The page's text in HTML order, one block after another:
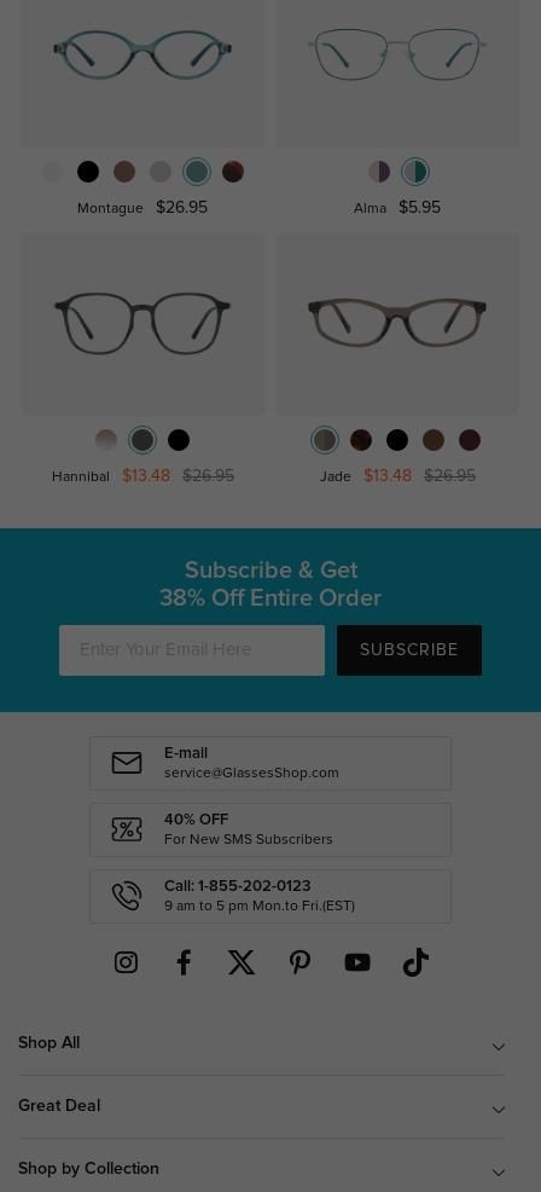
Montague $26.95 Alma $5.95
Hannibal $13.48 $26.95 Jade $13.48 $26.95
Subscribe & Get
38% Off Entire Order
SUBSCRIBE
E-mail
service@GlassesShop.com
40% OFF
For New SMS Subscribers
Call: 1-855-202-0123
9 am to 5 pm Mon.to Fri.(EST)
Shop All
Great Deal
Shop by Collection